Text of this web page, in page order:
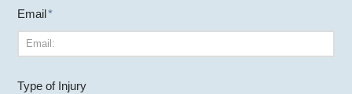
Email*
Type of Injury